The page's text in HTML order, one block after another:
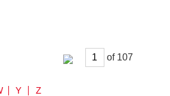
of
Y Z